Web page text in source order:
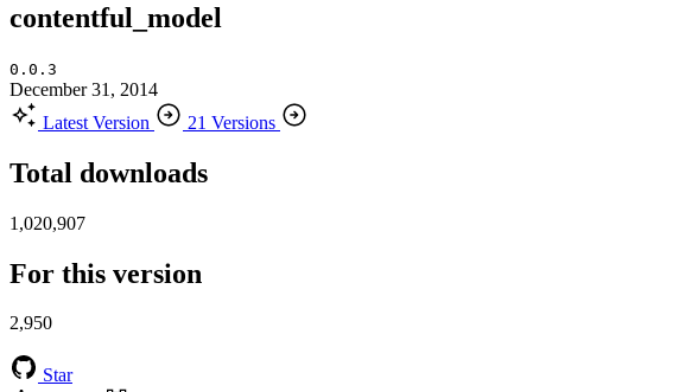
contentful_model
0.0.3
December 31, 2014
Latest Version
21 Versions
Total downloads
1,020,907
For this version
2,950
Star